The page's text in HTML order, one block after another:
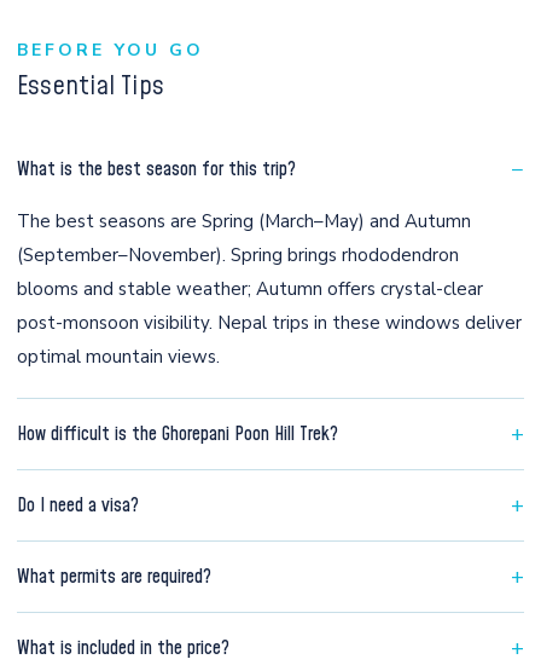
BEFORE YOU GO
Essential Tips
What is the best season for this trip? −
The best seasons are Spring (March–May) and Autumn
(September–November). Spring brings rhododendron
blooms and stable weather; Autumn offers crystal-clear
post-monsoon visibility. Nepal trips in these windows deliver
optimal mountain views.
How difficult is the Ghorepani Poon Hill Trek? +
Do I need a visa? +
airport for USD 30 (30 days). Indian nationals do not require
What permits are required? +
What is included in the price? +